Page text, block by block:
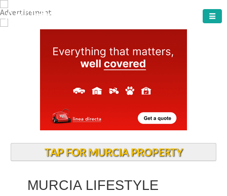
ARCHENA TOWN
TAP FOR MURCIA PROPERTY
MURCIA LIFESTYLE